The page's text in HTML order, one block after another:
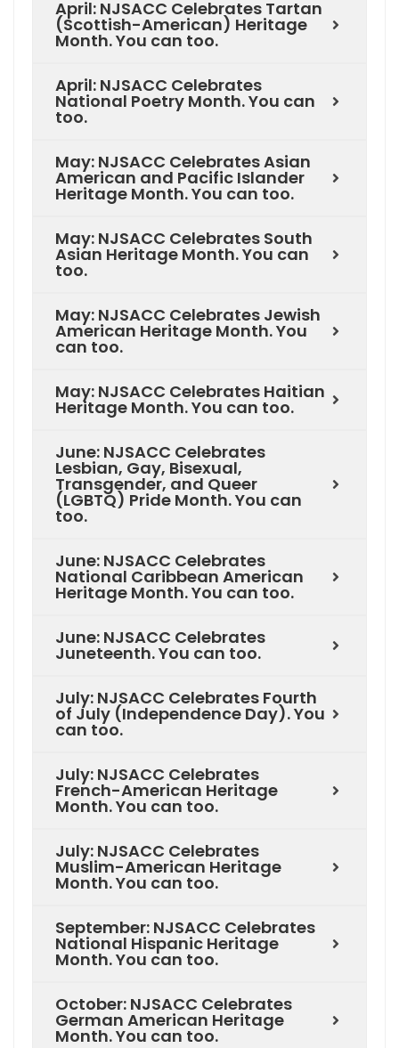
April: NJSACC Celebrates Tartan
(Scottish-American) Heritage
Month. You can too.
April: NJSACC Celebrates
National Poetry Month. You can
too.
May: NJSACC Celebrates Asian
American and Pacific Islander
Heritage Month. You can too.
May: NJSACC Celebrates South
Asian Heritage Month. You can
too.
May: NJSACC Celebrates Jewish
American Heritage Month. You
can too.
May: NJSACC Celebrates Haitian
Heritage Month. You can too.
June: NJSACC Celebrates
Lesbian, Gay, Bisexual,
Transgender, and Queer
(LGBTQ) Pride Month. You can
too.
June: NJSACC Celebrates
National Caribbean American
Heritage Month. You can too.
June: NJSACC Celebrates
Juneteenth. You can too.
July: NJSACC Celebrates Fourth
of July (Independence Day). You
can too.
July: NJSACC Celebrates
French-American Heritage
Month. You can too.
July: NJSACC Celebrates
Muslim-American Heritage
Month. You can too.
September: NJSACC Celebrates
National Hispanic Heritage
Month. You can too.
October: NJSACC Celebrates
German American Heritage
Month. You can too.